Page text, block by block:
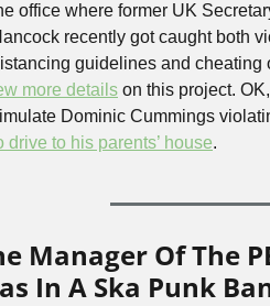
office where former UK
recently got caught both
guidelines and cheating
more details on this project.
drive to his parents’ house.
Manager Of The
In A Ska Punk